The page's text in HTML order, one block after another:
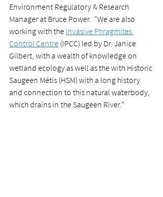
Environment Regulatory & Research
Manager at Bruce Power.  "We are also
working with the Invasive Phragmites
Control Centre (IPCC) led by Dr. Janice
Gilbert, with a wealth of knowledge on
wetland ecology as well as the with Historic
Saugeen Métis (HSM) with a long history
and connection to this natural waterbody,
which drains in the Saugeen River.”